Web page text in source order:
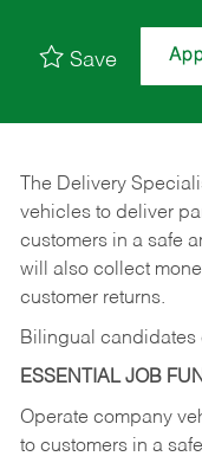
Save
The Delivery
vehicles to deliver
customers in a safe
will also collect
customer returns.
Bilingual candidates
ESSENTIAL JOB
Operate company
to customers in a